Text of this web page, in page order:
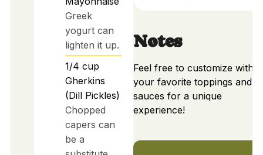
Greek
yogurt can
lighten it up.
1/4 cup
Gherkins
(Dill Pickles)
Chopped
capers can
be a
Notes
Feel free to customize with
your favorite toppings and
sauces for a unique
experience!